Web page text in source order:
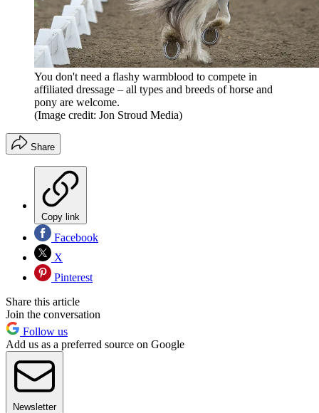
You don't need a flashy warmblood to compete in
affiliated dressage – all types and breeds of horse and
pony are welcome.
(Image credit: Jon Stroud Media)
Share
Copy link
Facebook
X
Pinterest
Share this article
Join the conversation
Follow us
Add us as a preferred source on Google
Newsletter